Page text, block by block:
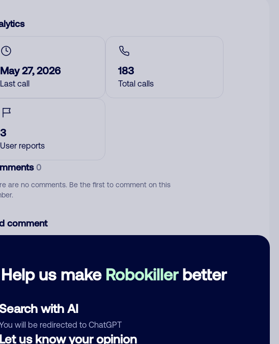
Help us make Robokillerbetter
with AI
will be redirected to ChatGPT
us know your opinion
May 27, 2026
Last call
183
Total calls
3
User reports
0
are no comments. Be the first to comment on this
comment